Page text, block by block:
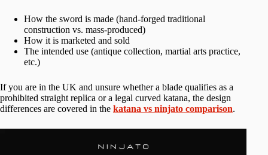
How the sword is made (hand-forged traditional
construction vs. mass-produced)
How it is marketed and sold
The intended use (antique collection, martial arts practice,
etc.)
If you are in the UK and unsure whether a blade qualifies as a
prohibited straight replica or a legal curved katana, the design
differences are covered in the katana vs ninjato comparison.